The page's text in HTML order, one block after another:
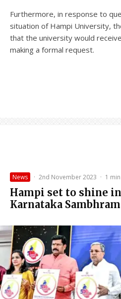
Furthermore, in response to
situation of Hampi University,
that the university would
making a formal request.
News · 2nd November 2023 · 1
Hampi set to shine
Karnataka